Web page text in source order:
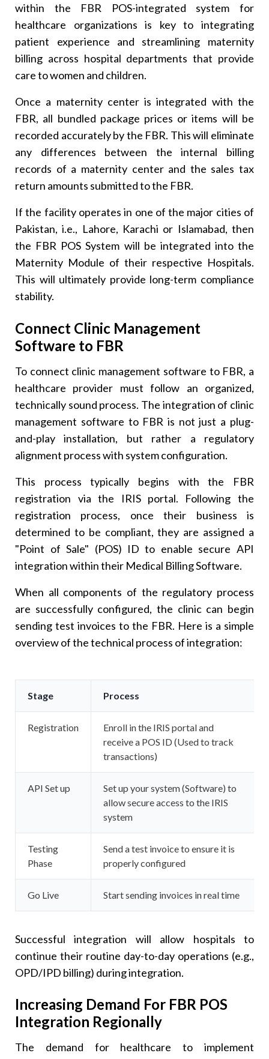
within the FBR POS-integrated system for
healthcare organizations is key to integrating
patient experience and streamlining maternity
billing across hospital departments that provide
care to women and children.
Once a maternity center is integrated with the
FBR, all bundled package prices or items will be
recorded accurately by the FBR. This will eliminate
any differences between the internal billing
records of a maternity center and the sales tax
return amounts submitted to the FBR.
If the facility operates in one of the major cities of
Pakistan, i.e., Lahore, Karachi or Islamabad, then
the FBR POS System will be integrated into the
Maternity Module of their respective Hospitals.
This will ultimately provide long-term compliance
stability.
Connect Clinic Management
Software to FBR
To connect clinic management software to FBR, a
healthcare provider must follow an organized,
technically sound process. The integration of clinic
management software to FBR is not just a plug-
and-play installation, but rather a regulatory
alignment process with system configuration.
This process typically begins with the FBR
registration via the IRIS portal. Following the
registration process, once their business is
determined to be compliant, they are assigned a
"Point of Sale" (POS) ID to enable secure API
integration within their Medical Billing Software.
When all components of the regulatory process
are successfully configured, the clinic can begin
sending test invoices to the FBR. Here is a simple
overview of the technical process of integration:
Stage Process
Registration
Enroll in the IRIS portal and
receive a POS ID (Used to track
transactions)
API Set up
Set up your system (Software) to
allow secure access to the IRIS
system
Testing
Phase
Send a test invoice to ensure it is
properly configured
Go Live Start sending invoices in real time
Successful integration will allow hospitals to
continue their routine day-to-day operations (e.g.,
OPD/IPD billing) during integration.
Increasing Demand For FBR POS
Integration Regionally
The demand for healthcare to implement